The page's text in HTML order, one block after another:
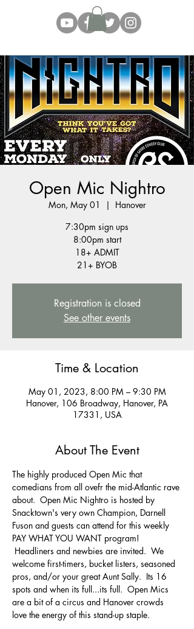
Open Mic Nightro
Mon, May 01
  |
Hanover
7:30pm sign ups
8:00pm start
18+ ADMIT
21+ BYOB
Registration is closed
See other events
Time & Location
May 01, 2023, 8:00 PM – 9:30 PM
Hanover, 106 Broadway, Hanover, PA
17331, USA
About The Event
The highly produced Open Mic that
comedians from all ovefr the mid-Atlantic rave
about.  Open Mic Nightro is hosted by
Snacktown's very own Champion, Darnell
Fuson and guests can attend for this weekly
PAY WHAT YOU WANT program!
Headliners and newbies are invited.  We
welcome first-timers, bucket listers, seasoned
pros, and/or your great Aunt Sally.  Its 16
spots and when its full...its full.  Open Mics
are a bit of a circus and Hanover crowds
love the energy of this stand-up staple.